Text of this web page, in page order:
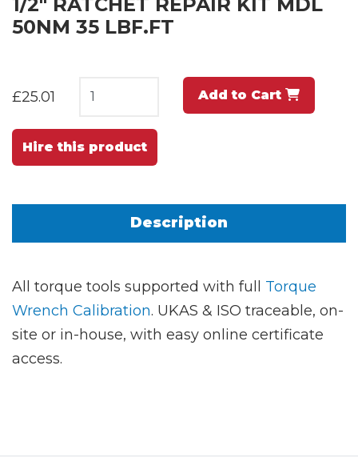
50NM 35 LBF.FT
£25.01 Add to Cart
Hire this product
Description
All torque tools supported with full Torque
Wrench Calibration. UKAS & ISO traceable, on-
site or in-house, with easy online certificate
access.